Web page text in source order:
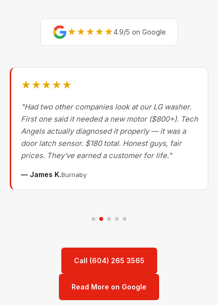
★★★★★4.9/5 on Google
★★★★★
"Had two other companies look at our LG washer.
First one said it needed a new motor ($800+). Tech
Angels actually diagnosed it properly — it was a
door latch sensor. $180 total. Honest guys, fair
prices. They've earned a customer for life."
— James K.Burnaby
Call (604) 265 3565
Read More on Google